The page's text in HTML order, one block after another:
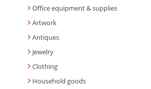
Office equipment & supplies
Artwork
Antiques
Jewelry
Clothing
Household goods